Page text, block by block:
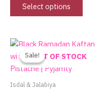
Select options
be
on
the
Sale!OUT OF STOCK
Sale!
Isdal & Jalabiya
Original
was:
740.00EGP.
Current
is: